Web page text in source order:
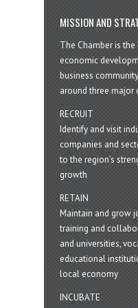
MISSION AND
The Chamber is
economic
business
around three major
RECRUIT
Identify and visit
companies and
to the region’s
growth
RETAIN
Maintain and grow
training and
and universities,
educational
local economy
INCUBATE